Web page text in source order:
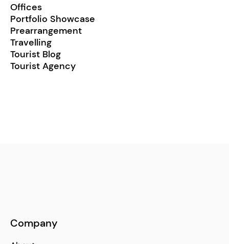
Offices
Portfolio Showcase
Prearrangement
Travelling
Tourist Blog
Tourist Agency
Company